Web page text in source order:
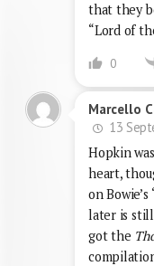
that they
“Lord of
0
Marcello
13
Hopkin
heart,
on
later is still
got the